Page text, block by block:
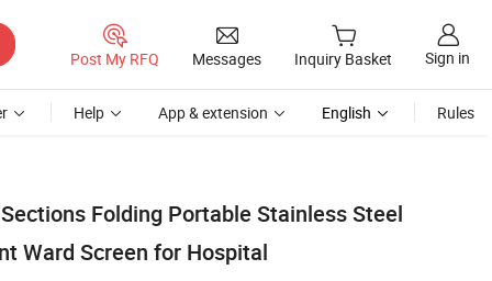
Post My RFQ Messages Inquiry Basket Sign in
Help App & extension English Rules
Folding Portable Stainless Steel
Ward Screen for Hospital